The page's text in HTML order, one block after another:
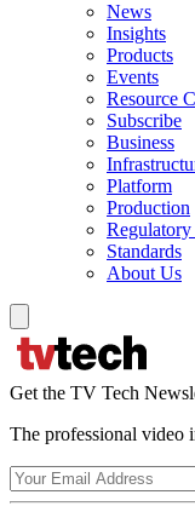
News
Insights
Products
Events
Resource
Subscribe
Business
Platform
Production
Standards
About Us
Get the TV Tech
The professional video